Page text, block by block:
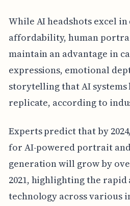
While AI headshots excel
affordability, human
maintain an advantage in
expressions, emotional
storytelling that AI
replicate, according to
Experts predict that by
for AI-powered portrait
generation will grow by
2021, highlighting the
technology across various